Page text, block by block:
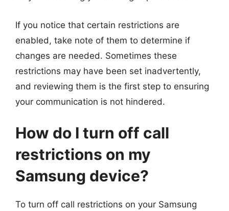
If you notice that certain restrictions are
enabled, take note of them to determine if
changes are needed. Sometimes these
restrictions may have been set inadvertently,
and reviewing them is the first step to ensuring
your communication is not hindered.
How do I turn off call
restrictions on my
Samsung device?
To turn off call restrictions on your Samsung